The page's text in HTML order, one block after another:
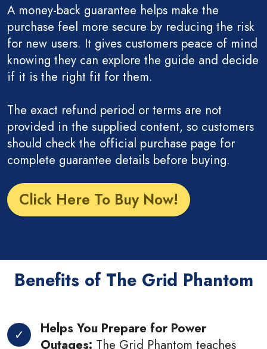
A money-back guarantee helps make the
purchase feel more secure by reducing the risk
for new users. It gives customers peace of mind
knowing they can explore the guide and decide
if it is the right fit for them.
The exact refund period or terms are not
provided in the supplied content, so customers
should check the official purchase page for
complete guarantee details before buying.
Click Here To Buy Now!
Benefits of The Grid Phantom
Helps You Prepare for Power
Outages: The Grid Phantom teaches